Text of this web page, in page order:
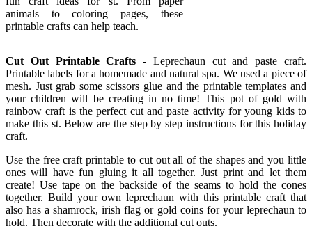
animals to coloring pages, these
printable crafts can help teach.
Cut Out Printable Crafts - Leprechaun cut and paste craft.
Printable labels for a homemade and natural spa. We used a piece of
mesh. Just grab some scissors glue and the printable templates and
your children will be creating in no time! This pot of gold with
rainbow craft is the perfect cut and paste activity for young kids to
make this st. Below are the step by step instructions for this holiday
craft.
Use the free craft printable to cut out all of the shapes and you little
ones will have fun gluing it all together. Just print and let them
create! Use tape on the backside of the seams to hold the cones
together. Build your own leprechaun with this printable craft that
also has a shamrock, irish flag or gold coins for your leprechaun to
hold. Then decorate with the additional cut outs.